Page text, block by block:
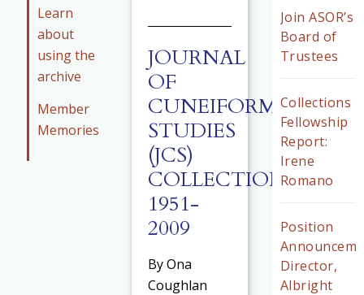
Learn
about
using the
archive
Member
Memories
JOURNAL
OF
CUNEIFORM
STUDIES
(JCS)
COLLECTION,
1951-
2009
By Ona
Coughlan
Join ASOR’s
Board of
Trustees
Collections
Fellowship
Report:
Irene
Romano
Position
Director,
Albright